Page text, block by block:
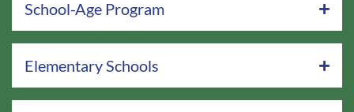
School-Age Program
Elementary Schools